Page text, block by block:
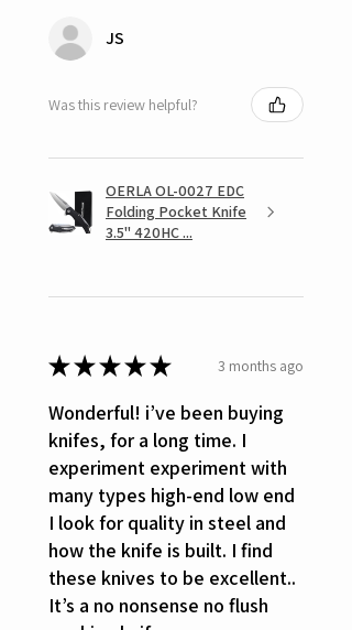
JS
Was this review helpful?
OERLA OL-0027 EDC
Folding Pocket Knife
3.5" 420HC ...
★★★★★ 3 months ago
Wonderful! i’ve been buying
knifes, for a long time. I
experiment experiment with
many types high-end low end
I look for quality in steel and
how the knife is built. I find
these knives to be excellent..
It’s a no nonsense no flush